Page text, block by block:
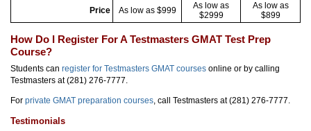
Price
As low as $999
As low as
$2999
As low as
$899
How Do I Register For A Testmasters GMAT Test Prep
Course?
Students can register for Testmasters GMAT courses online or by calling
Testmasters at (281) 276-7777.
For private GMAT preparation courses, call Testmasters at (281) 276-7777.
Testimonials